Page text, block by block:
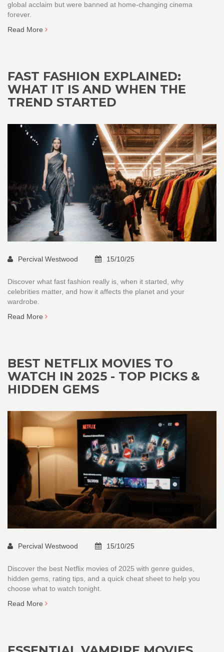
global acclaim but were banned at home-changing cinema
forever.
Read More
FAST FASHION EXPLAINED:
WHAT IT IS AND WHEN THE
TREND STARTED
Percival Westwood 15/10/25
Discover what fast fashion really is, when it started, why
celebrities matter, and how it affects the planet and your
wardrobe.
Read More
BEST NETFLIX MOVIES TO
WATCH IN 2025 - TOP PICKS &
HIDDEN GEMS
Percival Westwood 15/10/25
Discover the best Netflix movies of 2025 with genre guides,
hidden gems, rating tips, and a quick cheat sheet to help you
choose what to watch tonight.
Read More